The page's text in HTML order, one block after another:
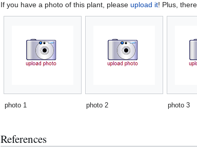
If you have a photo of this plant, please upload it! Plus,
photo 1 photo 2 photo 3
References